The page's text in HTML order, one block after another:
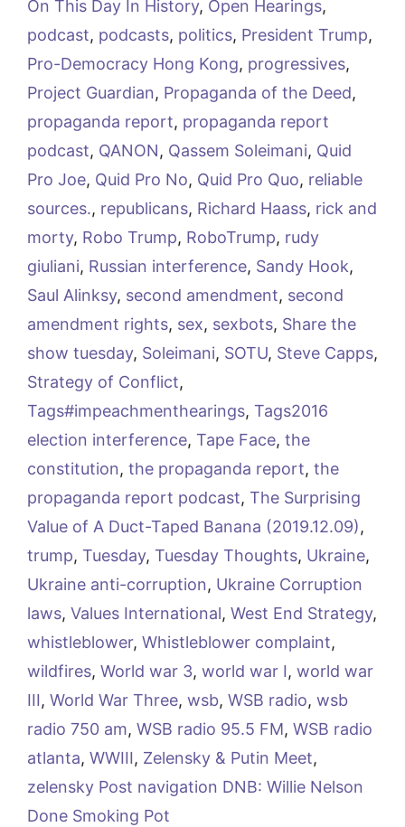
On This Day In History, Open Hearings,
podcast, podcasts, politics, President Trump,
Pro-Democracy Hong Kong, progressives,
Project Guardian, Propaganda of the Deed,
propaganda report, propaganda report
podcast, QANON, Qassem Soleimani, Quid
Pro Joe, Quid Pro No, Quid Pro Quo, reliable
sources., republicans, Richard Haass, rick and
morty, Robo Trump, RoboTrump, rudy
giuliani, Russian interference, Sandy Hook,
Saul Alinksy, second amendment, second
amendment rights, sex, sexbots, Share the
show tuesday, Soleimani, SOTU, Steve Capps,
Strategy of Conflict,
Tags#impeachmenthearings, Tags2016
election interference, Tape Face, the
constitution, the propaganda report, the
propaganda report podcast, The Surprising
Value of A Duct-Taped Banana (2019.12.09),
trump, Tuesday, Tuesday Thoughts, Ukraine,
Ukraine anti-corruption, Ukraine Corruption
laws, Values International, West End Strategy,
whistleblower, Whistleblower complaint,
wildfires, World war 3, world war I, world war
III, World War Three, wsb, WSB radio, wsb
radio 750 am, WSB radio 95.5 FM, WSB radio
atlanta, WWIII, Zelensky & Putin Meet,
zelensky Post navigation DNB: Willie Nelson
Done Smoking Pot